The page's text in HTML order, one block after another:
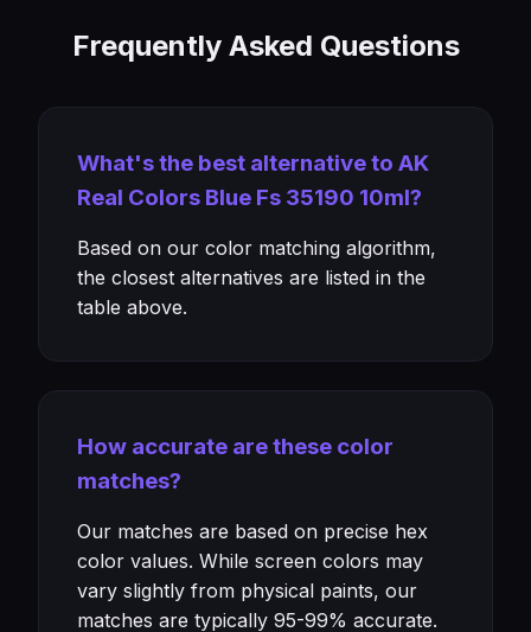
Frequently Asked Questions
What's the best alternative to AK
Real Colors Blue Fs 35190 10ml?
Based on our color matching algorithm,
the closest alternatives are listed in the
table above.
How accurate are these color
matches?
Our matches are based on precise hex
color values. While screen colors may
vary slightly from physical paints, our
matches are typically 95-99% accurate.